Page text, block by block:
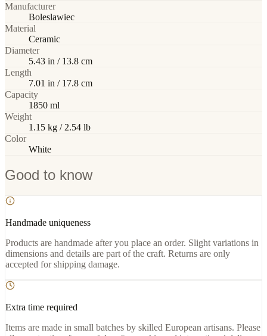
Manufacturer
Boleslawiec
Material
Ceramic
Diameter
5.43 in / 13.8 cm
Length
7.01 in / 17.8 cm
Capacity
1850 ml
Weight
1.15 kg / 2.54 lb
Color
White
Good to know
Handmade uniqueness
Products are handmade after you place an order. Slight variations in
dimensions and details are part of the craft. Returns are only
accepted for shipping damage.
Extra time required
Items are made in small batches by skilled European artisans. Please